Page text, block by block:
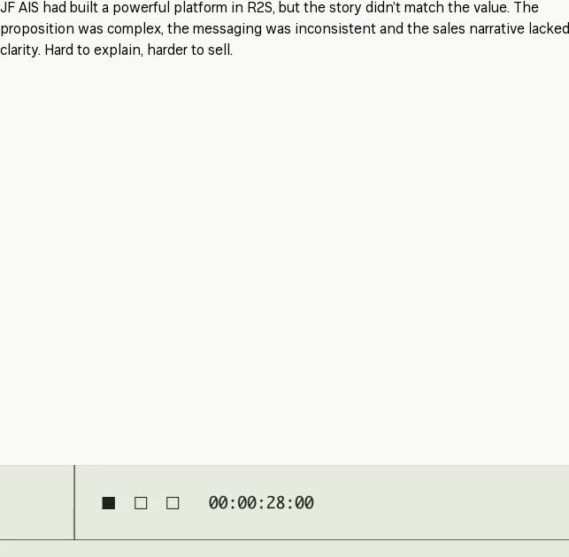
JF AIS had built a powerful platform in R2S, but the story didn’t match the value. The
proposition was complex, the messaging was inconsistent and the sales narrative lacked
clarity. Hard to explain, harder to sell.